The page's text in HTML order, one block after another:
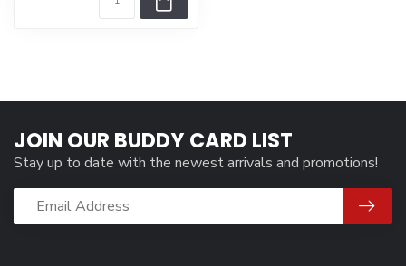
JOIN OUR BUDDY CARD LIST
Stay up to date with the newest arrivals and promotions!